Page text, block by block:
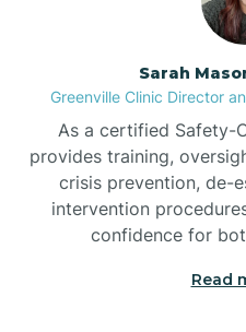
Sarah
Greenville Clinic Director
As a certified Safety-
provides training,
crisis prevention, de-
intervention
confidence for
Read